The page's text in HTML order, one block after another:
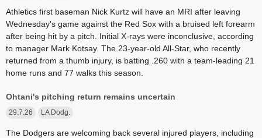
Athletics first baseman Nick Kurtz will have an MRI after leaving
Wednesday's game against the Red Sox with a bruised left forearm
after being hit by a pitch. Initial X-rays were inconclusive, according
to manager Mark Kotsay. The 23-year-old All-Star, who recently
returned from a thumb injury, is batting .260 with a team-leading 21
home runs and 77 walks this season.
Ohtani's pitching return remains uncertain
29.7.26 LA Dodg.
The Dodgers are welcoming back several injured players, including